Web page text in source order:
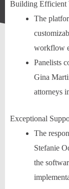
Building Efficient
The
workflow
Panelists
Gina
attorneys
Exceptional
The
Stefanie
the